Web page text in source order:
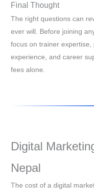
Final Thought
The right questions can
ever will. Before joining
focus on trainer
experience, and career
fees alone.
Digital
Nepal
The cost of a digital